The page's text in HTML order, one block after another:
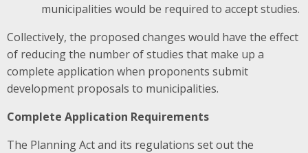
municipalities would be required to accept studies.
Collectively, the proposed changes would have the effect
of reducing the number of studies that make up a
complete application when proponents submit
development proposals to municipalities.
Complete Application Requirements
The Planning Act and its regulations set out the